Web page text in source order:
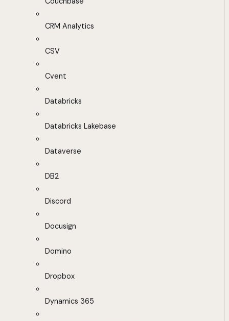
CRM Analytics
CSV
Cvent
Databricks
Databricks Lakebase
Dataverse
DB2
Discord
Docusign
Domino
Dropbox
Dynamics 365